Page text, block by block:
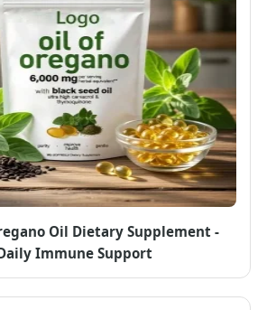
Oil Dietary Supplement -
Immune Support